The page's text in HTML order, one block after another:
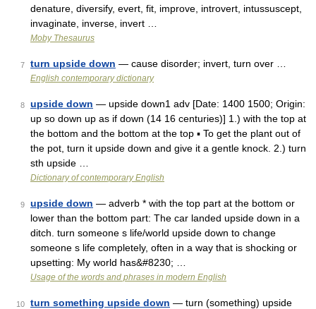
denature, diversify, evert, fit, improve, introvert, intussuscept,
invaginate, inverse, invert …
Moby Thesaurus
7 turn upside down — cause disorder; invert, turn over …
English contemporary dictionary
8 upside down — upside down1 adv [Date: 1400 1500; Origin:
up so down up as if down (14 16 centuries)] 1.) with the top at
the bottom and the bottom at the top ▪ To get the plant out of
the pot, turn it upside down and give it a gentle knock. 2.) turn
sth upside …
Dictionary of contemporary English
9 upside down — adverb * with the top part at the bottom or
lower than the bottom part: The car landed upside down in a
ditch. turn someone s life/world upside down to change
someone s life completely, often in a way that is shocking or
upsetting: My world has&#8230; …
Usage of the words and phrases in modern English
10 turn something upside down — turn (something) upside